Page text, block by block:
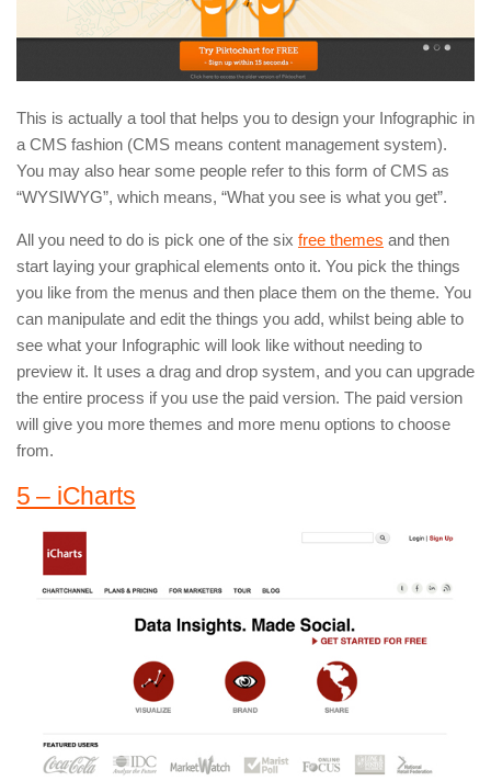
This is actually a tool that helps you to design your Infographic in
a CMS fashion (CMS means content management system).
You may also hear some people refer to this form of CMS as
“WYSIWYG”, which means, “What you see is what you get”.
All you need to do is pick one of the six free themes and then
start laying your graphical elements onto it. You pick the things
you like from the menus and then place them on the theme. You
can manipulate and edit the things you add, whilst being able to
see what your Infographic will look like without needing to
preview it. It uses a drag and drop system, and you can upgrade
the entire process if you use the paid version. The paid version
will give you more themes and more menu options to choose
from.
5 – iCharts